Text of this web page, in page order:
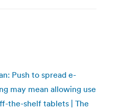
Push to spread e-
may mean allowing use
the-shelf tablets | The